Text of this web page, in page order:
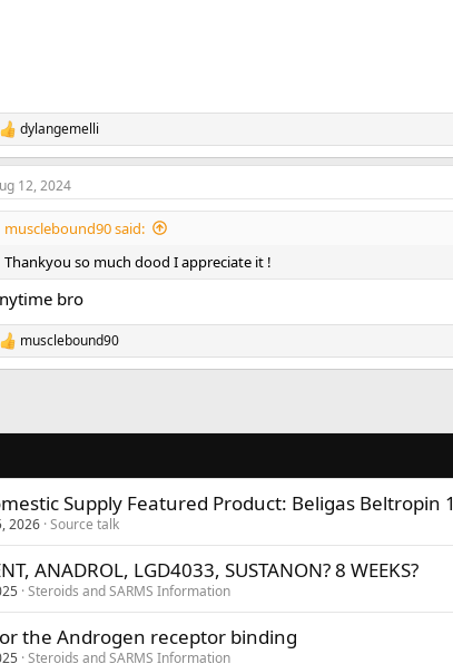
R
n
dylangemelli
12, 2024
musclebound90 said:
Thankyou so much dood I appreciate it !
bro
R
musclebound90
Supply Featured Product: Beligas Beltropin
2026 Source talk
ANADROL, LGD4033, SUSTANON? 8 WEEKS?
Steroids and SARMS Information
the Androgen receptor binding
Steroids and SARMS Information